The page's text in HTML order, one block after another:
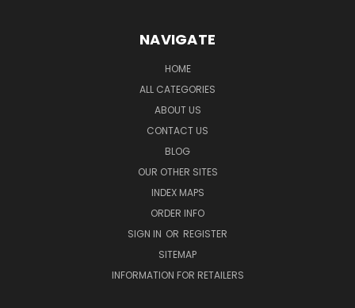
NAVIGATE
HOME
ALL CATEGORIES
ABOUT US
CONTACT US
BLOG
OUR OTHER SITES
INDEX MAPS
ORDER INFO
SIGN IN OR REGISTER
SITEMAP
INFORMATION FOR RETAILERS